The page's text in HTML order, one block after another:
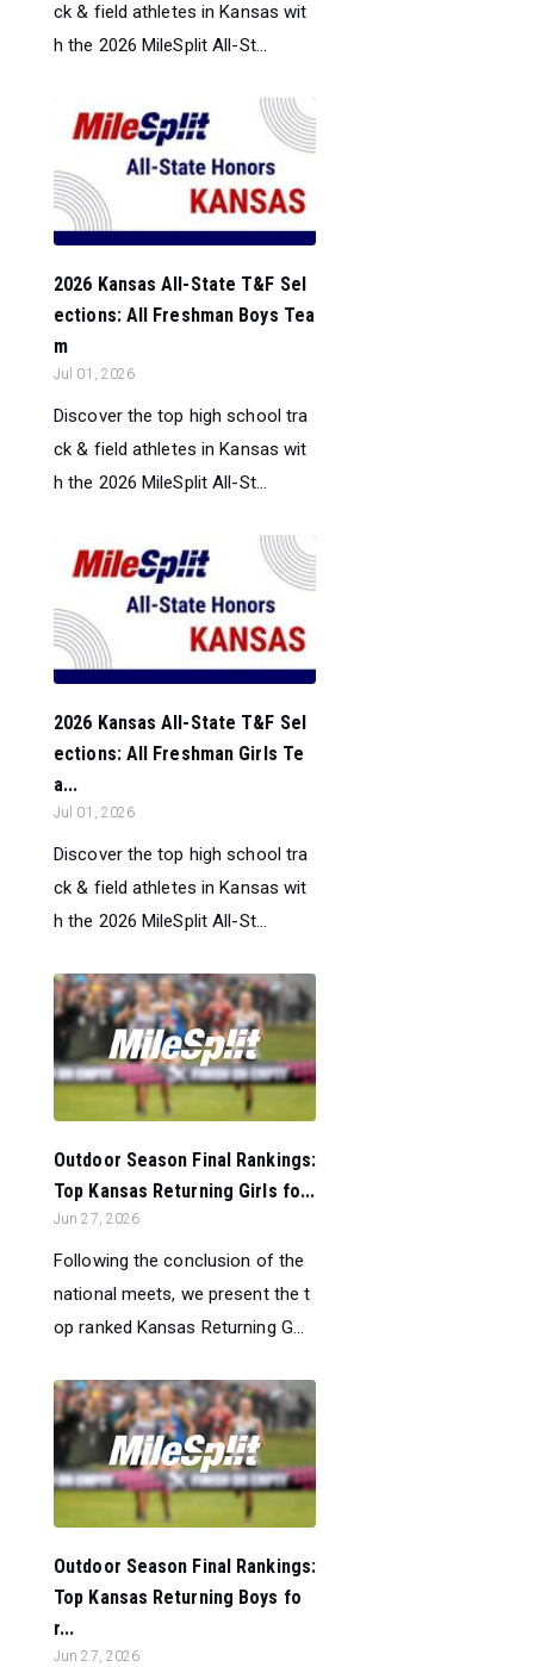
ck & field athletes in Kansas wit
h the 2026 MileSplit All-St...
2026 Kansas All-State T&F Sel
ections: All Freshman Boys Tea
m
Jul 01, 2026
Discover the top high school tra
ck & field athletes in Kansas wit
h the 2026 MileSplit All-St...
2026 Kansas All-State T&F Sel
ections: All Freshman Girls Te
a...
Jul 01, 2026
Discover the top high school tra
ck & field athletes in Kansas wit
h the 2026 MileSplit All-St...
Outdoor Season Final Rankings:
Top Kansas Returning Girls fo...
Jun 27, 2026
Following the conclusion of the
national meets, we present the t
op ranked Kansas Returning G...
Outdoor Season Final Rankings:
Top Kansas Returning Boys fo
r...
Jun 27, 2026